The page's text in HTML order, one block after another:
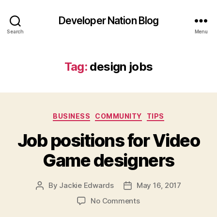
Search
Developer Nation Blog
Menu
Tag: design jobs
Categories
BUSINESS COMMUNITY TIPS
Job positions for Video
Game designers
Post
By Jackie Edwards
PostMay 16, 2017
No Commentson